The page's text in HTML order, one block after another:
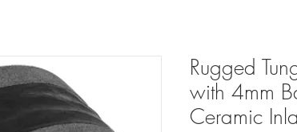
Rugged
with 4mm
Ceramic